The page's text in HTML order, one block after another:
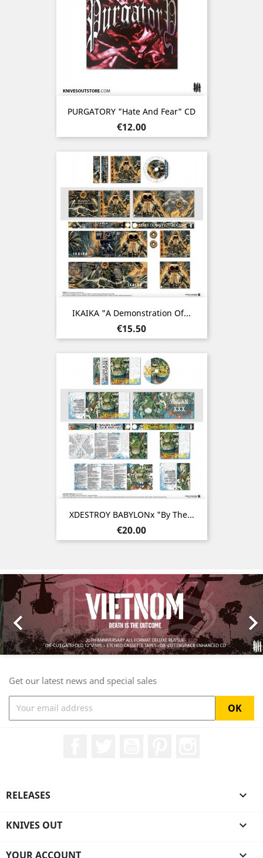
PURGATORY "Hate And Fear" CD
Price
€12.00
IKAIKA "A Demonstration Of...
Price
€15.50
XDESTROY BABYLONx "By The...
Price
€20.00

Previous
Get our latest news and special sales
RELEASES 
KNIVES OUT 
YOUR ACCOUNT